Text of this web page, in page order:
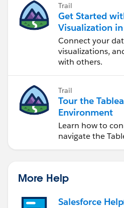
Trail
Get Started
Visualization
Desktop
Connect your
visualizations,
with others.
Trail
Tour the
Environment
Learn how to
navigate the
More Help
Salesforce Help